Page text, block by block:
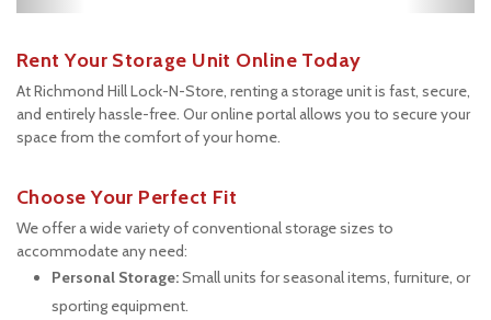
Rent Your Storage Unit Online Today
At Richmond Hill Lock-N-Store, renting a storage unit is fast, secure,
and entirely hassle-free. Our online portal allows you to secure your
space from the comfort of your home.
Choose Your Perfect Fit
We offer a wide variety of conventional storage sizes to
accommodate any need:
Personal Storage: Small units for seasonal items, furniture, or
sporting equipment.